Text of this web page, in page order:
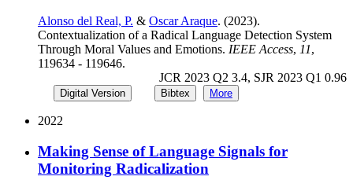
Alonso del Real, P. & Oscar Araque. (2023).
Contextualization of a Radical Language Detection System
Through Moral Values and Emotions. IEEE Access, 11,
119634 - 119646.
JCR 2023 Q2 3.4, SJR 2023 Q1 0.96
Digital Version Bibtex More
2022
Making Sense of Language Signals for
Monitoring Radicalization